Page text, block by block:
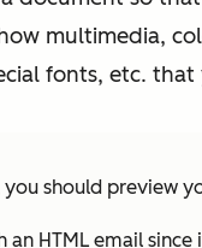
multimedia,
fonts, etc.
should preview
HTML email